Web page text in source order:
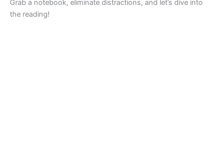
Grab a notebook, eliminate distractions, and let’s dive into
the reading!